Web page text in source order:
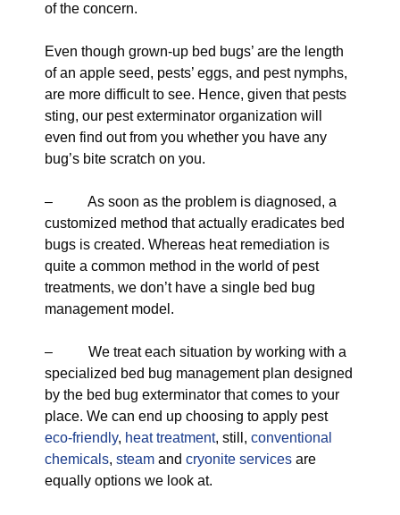
of the concern.
Even though grown-up bed bugs’ are the length
of an apple seed, pests’ eggs, and pest nymphs,
are more difficult to see. Hence, given that pests
sting, our pest exterminator organization will
even find out from you whether you have any
bug’s bite scratch on you.
– As soon as the problem is diagnosed, a
customized method that actually eradicates bed
bugs is created. Whereas heat remediation is
quite a common method in the world of pest
treatments, we don’t have a single bed bug
management model.
– We treat each situation by working with a
specialized bed bug management plan designed
by the bed bug exterminator that comes to your
place. We can end up choosing to apply pest
eco-friendly, heat treatment, still, conventional
chemicals, steam and cryonite services are
equally options we look at.